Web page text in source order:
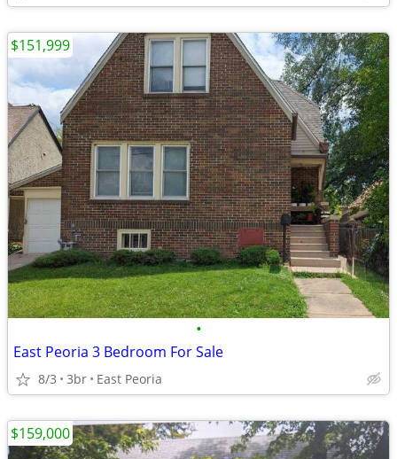
•
East Peoria 3 Bedroom For Sale
8/3 3br East Peoria
$151,999
$159,000